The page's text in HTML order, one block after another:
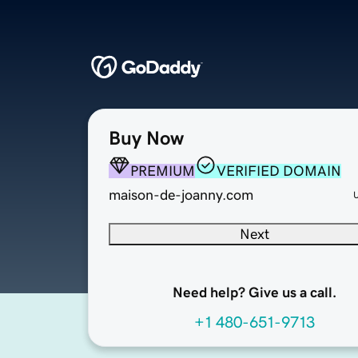
Buy Now
PREMIUM
VERIFIED DOMAIN
maison-de-joanny.com
Next
Need help? Give us a call.
+1 480-651-9713